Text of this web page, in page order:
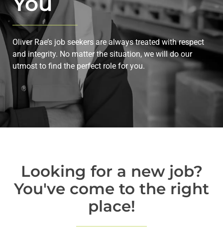
Oliver Rae’s job seekers are always treated with respect
and integrity. No matter the situation, we will do our
utmost to find the perfect role for you.
Looking for a new job?
You've come to the right
place!